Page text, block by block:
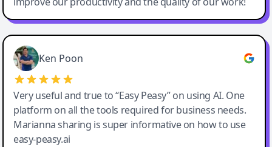
Ken Poon
Very useful and true to “Easy Peasy” on using AI. One
platform on all the tools required for business needs.
Marianna sharing is super informative on how to use
easy-peasy.ai